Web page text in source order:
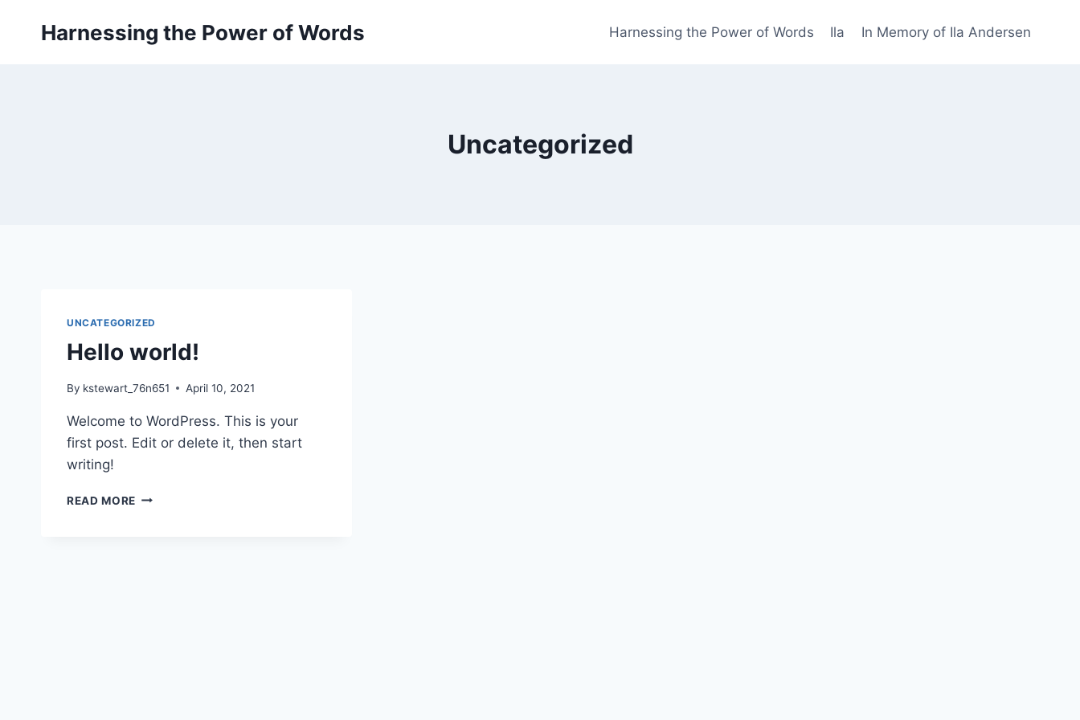
Harnessing the Power of Words Harnessing the Power of Words Ila In Memory of Ila Andersen
Uncategorized
UNCATEGORIZED
Hello world!
By kstewart_76n651 April 10, 2021
Welcome to WordPress. This is your
first post. Edit or delete it, then start
writing!
READ MORE HELLO